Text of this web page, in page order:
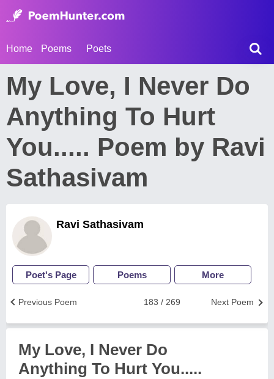
Home Poems Poets
My Love, I Never Do
Anything To Hurt
You..... Poem by Ravi
Sathasivam
Ravi Sathasivam
Poet's Page Poems More
Next Poem
183 / 269
Previous Poem
My Love, I Never Do
Anything To Hurt You.....